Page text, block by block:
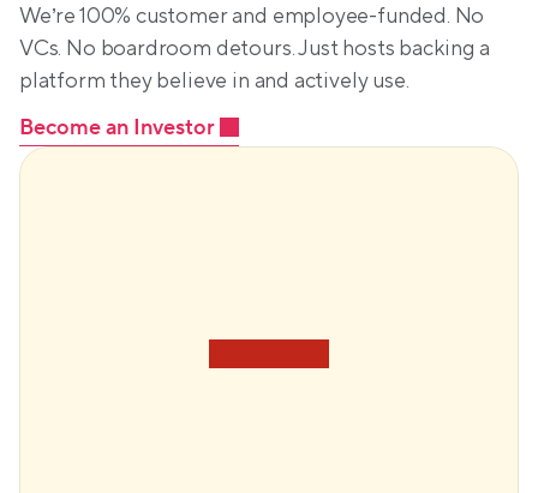
We’re 100% customer and employee-funded. No
VCs. No boardroom detours. Just hosts backing a
platform they believe in and actively use.
Become an Investor